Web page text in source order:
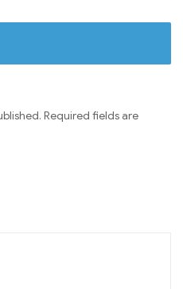
Required fields are